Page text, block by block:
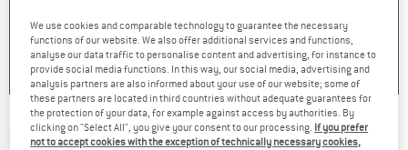
) 4,7(10) 4,8(17)
MAZINE -Women's Panola Shacket - Shirt
We use cookies and comparable technology to guarantee the necessary
functions of our website. We also offer additional services and functions,
analyse our data traffic to personalise content and advertising, for instance to
provide social media functions. In this way, our social media, advertising and
analysis partners are also informed about your use of our website; some of
these partners are located in third countries without adequate guarantees for
the protection of your data, for example against access by authorities. By
clicking on "Select All", you give your consent to our processing. If you prefer
not to accept cookies with the exception of technically necessary cookies,